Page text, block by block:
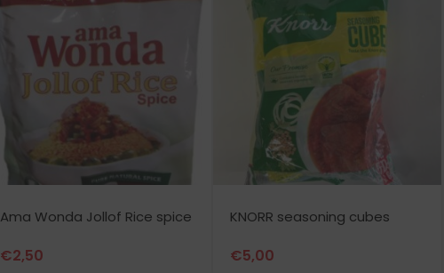
Ama Wonda Jollof Rice spice
€2,50
KNORR seasoning cubes
€5,00